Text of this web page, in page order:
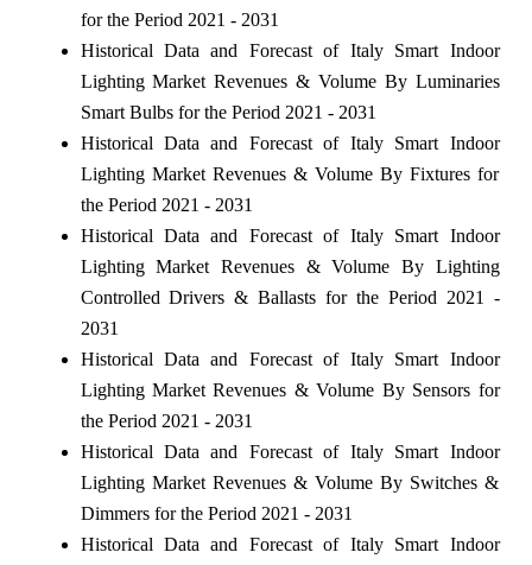
for the Period 2021 - 2031
Historical Data and Forecast of Italy Smart Indoor
Lighting Market Revenues & Volume By Luminaries
Smart Bulbs for the Period 2021 - 2031
Historical Data and Forecast of Italy Smart Indoor
Lighting Market Revenues & Volume By Fixtures for
the Period 2021 - 2031
Historical Data and Forecast of Italy Smart Indoor
Lighting Market Revenues & Volume By Lighting
Controlled Drivers & Ballasts for the Period 2021 -
2031
Historical Data and Forecast of Italy Smart Indoor
Lighting Market Revenues & Volume By Sensors for
the Period 2021 - 2031
Historical Data and Forecast of Italy Smart Indoor
Lighting Market Revenues & Volume By Switches &
Dimmers for the Period 2021 - 2031
Historical Data and Forecast of Italy Smart Indoor